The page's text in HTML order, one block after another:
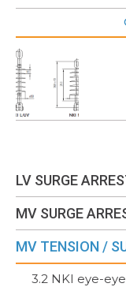
LV SURGE
MV SURGE
MV TENSION /
3.2 NKI eye-eye